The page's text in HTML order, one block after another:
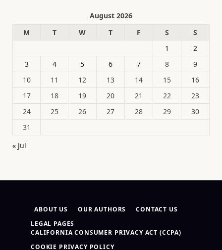
August 2026
M
T W T F S
S
1
2
3
4 5 6 7 8
9
10
11 12 13 14 15
16
17
18 19 20 21 22
23
24
25 26 27 28 29
30
31
« Jul
ABOUT US OUR AUTHORS
CONTACT US
LEGAL PAGES
CALIFORNIA CONSUMER PRIVACY ACT (CCPA)
COOKIE PRIVACY POLICY